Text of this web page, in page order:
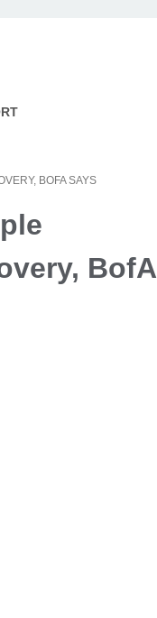
BOFA SAYS
BofA